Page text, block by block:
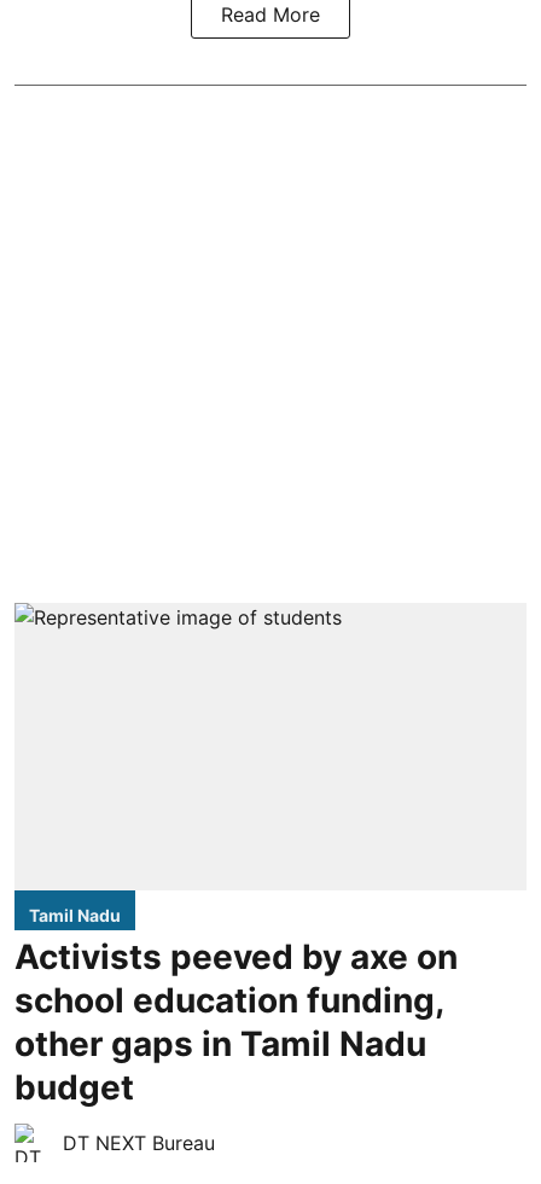
Read More
Tamil Nadu
Activists peeved by axe on
school education funding,
other gaps in Tamil Nadu
budget
DT NEXT Bureau